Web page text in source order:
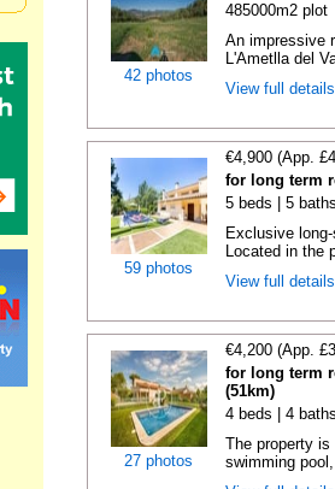
42 photos
485000m2 plot
An impressive
L'Ametlla del
View full
59 photos
€4,900 (App.
for long term
5 beds | 5
Exclusive
Located in the
View full
27 photos
€4,200 (App.
for long term
(51km)
4 beds | 4
The property
swimming